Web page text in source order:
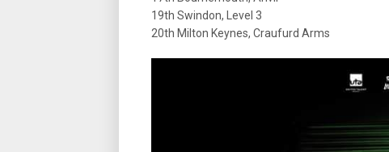
19th Swindon, Level 3
20th Milton Keynes, Craufurd Arms